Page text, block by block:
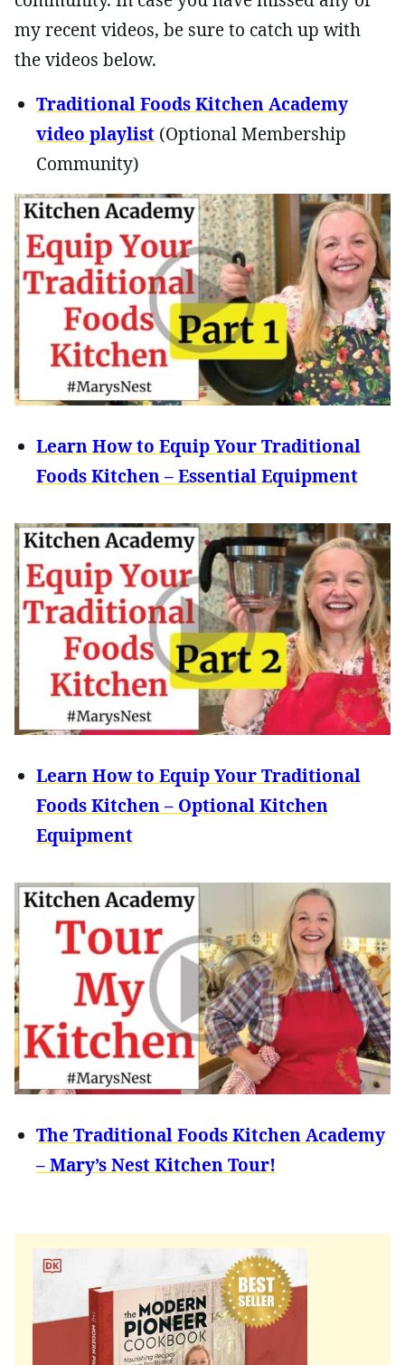
my recent videos, be sure to catch up with
the videos below.
Traditional Foods Kitchen Academy
video playlist (Optional Membership
Community)
Learn How to Equip Your Traditional
Foods Kitchen – Essential Equipment
Learn How to Equip Your Traditional
Foods Kitchen – Optional Kitchen
Equipment
The Traditional Foods Kitchen Academy
– Mary’s Nest Kitchen Tour!